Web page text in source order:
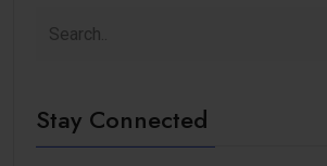
Stay Connected